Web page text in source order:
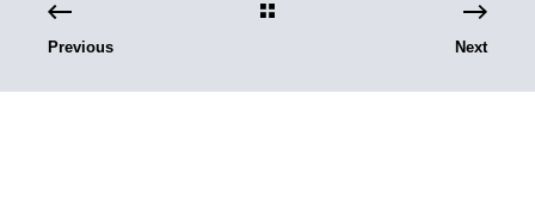
Previous Next